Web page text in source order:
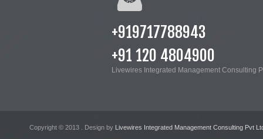
+919717788943
+91 120 4804900
Livewires Integrated Management Consulting
Copyright © 2013 . Design by Livewires Integrated Management Consulting Pvt